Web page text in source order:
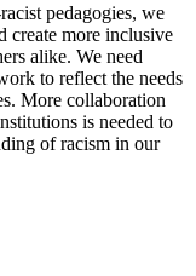
pedagogies, we
create more inclusive
alike. We need
to reflect the needs
More collaboration
is needed to
of racism in our